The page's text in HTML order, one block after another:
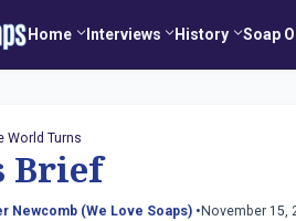
Home Interviews History Soap
World Turns
Brief
Newcomb (We Love Soaps) • November 15,